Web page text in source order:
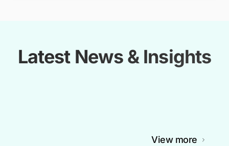
Latest News & Insights
View more